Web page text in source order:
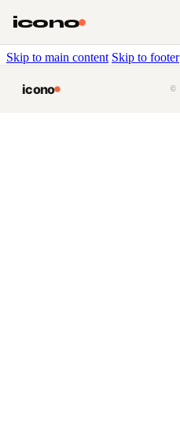
Skip to main content Skip to footer
icono
icono ©